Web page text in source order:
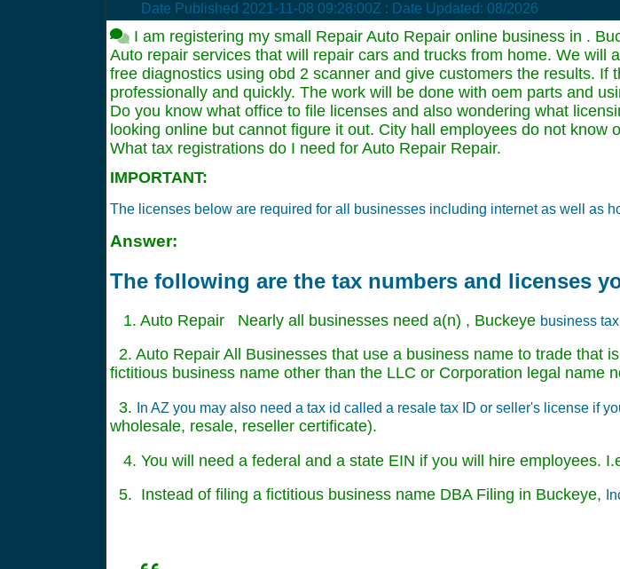
Date Published 2021-11-08 09:28:00Z : Date Updated: 08/2026
I am registering my small Repair Auto Repair online business in .
Auto repair services that will repair cars and trucks from home. We
free diagnostics using obd 2 scanner and give customers the results.
professionally and quickly. The work will be done with oem parts and
Do you know what office to file licenses and also wondering what
looking online but cannot figure it out. City hall employees do not know
What tax registrations do I need for Auto Repair Repair.
IMPORTANT:
The licenses below are required for all businesses including internet as well as
Answer:
The following are the tax numbers and licenses
1. Auto Repair Nearly all businesses need a(n) , Buckeye business
2. Auto Repair All Businesses that use a business name to trade that
fictitious business name other than the LLC or Corporation legal name
3. In AZ you may also need a tax id called a resale tax ID or seller's license if
wholesale, resale, reseller certificate).
4. You will need a federal and a state EIN if you will hire employees.
5. Instead of filing a fictitious business name DBA Filing in Buckeye,